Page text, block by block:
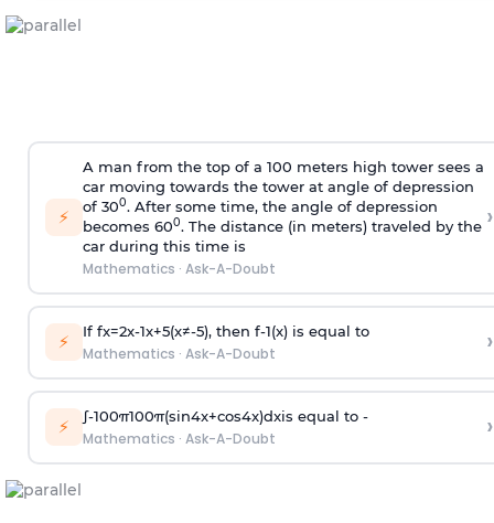
⚡
A man from the top of a 100 meters high tower sees a
car moving towards the tower at angle of depression
of 300. After some time, the angle of depression
becomes 600. The distance (in meters) traveled by the
car during this time is
Mathematics · Ask-A-Doubt
›
⚡ If fx=2x-1x+5(x≠-5), then f-1(x)is equal to
Mathematics · Ask-A-Doubt ›
⚡ ∫-100π100π(sin4x+cos4x)dxis equal to -
Mathematics · Ask-A-Doubt ›